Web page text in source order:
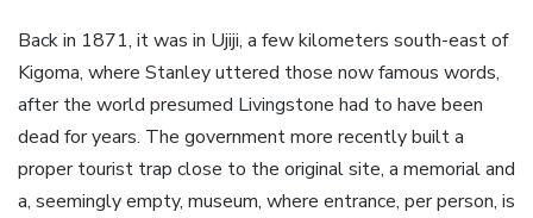
Back in 1871, it was in Ujiji, a few kilometers south-east of
Kigoma, where Stanley uttered those now famous words,
after the world presumed Livingstone had to have been
dead for years. The government more recently built a
proper tourist trap close to the original site, a memorial and
a, seemingly empty, museum, where entrance, per person, is